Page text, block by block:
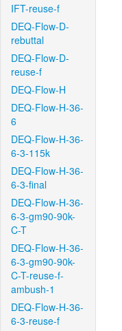
IFT-reuse-f
DEQ-Flow-D-
rebuttal
DEQ-Flow-D-
reuse-f
DEQ-Flow-H
DEQ-Flow-H-36-
6
DEQ-Flow-H-36-
6-3-115k
DEQ-Flow-H-36-
6-3-final
DEQ-Flow-H-36-
6-3-gm90-90k-
C-T
DEQ-Flow-H-36-
6-3-gm90-90k-
C-T-reuse-f-
ambush-1
DEQ-Flow-H-36-
6-3-reuse-f